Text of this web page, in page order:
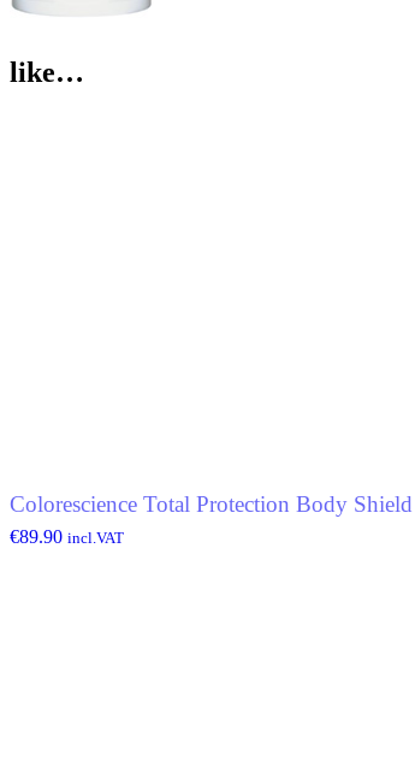
like…
Colorescience Total Protection Body
€89.90 incl.VAT